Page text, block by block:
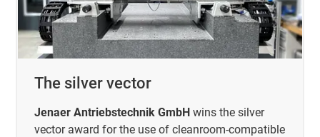
The silver vector
Jenaer Antriebstechnik GmbH wins the silver
vector award for the use of cleanroom-compatible